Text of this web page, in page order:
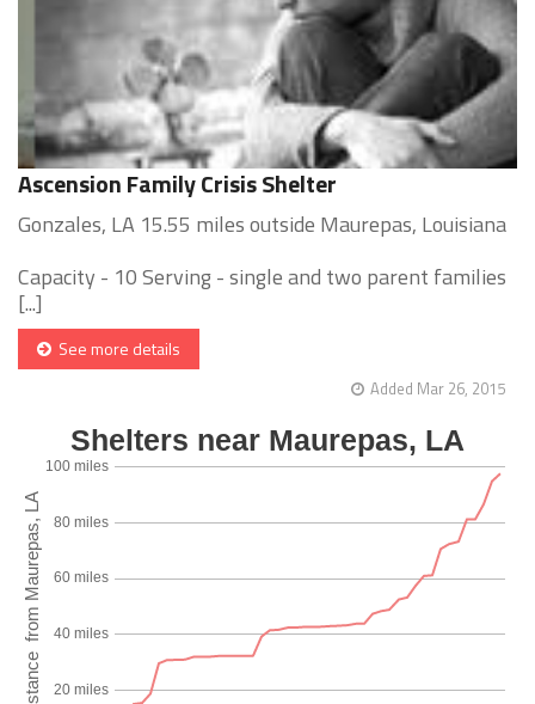
Ascension Family Crisis Shelter
Gonzales, LA 15.55 miles outside Maurepas, Louisiana
Capacity - 10 Serving - single and two parent families
[...]
See more details
Added Mar 26, 2015